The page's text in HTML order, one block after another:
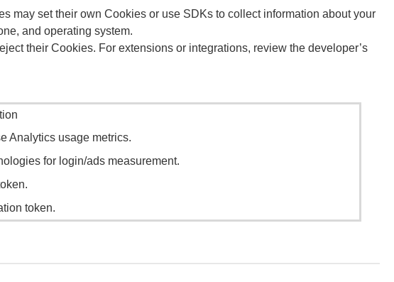
may set their own Cookies or use SDKs to collect information about your
and operating system.
their Cookies. For extensions or integrations, review the developer’s
Analytics usage metrics.
for login/ads measurement.
token.